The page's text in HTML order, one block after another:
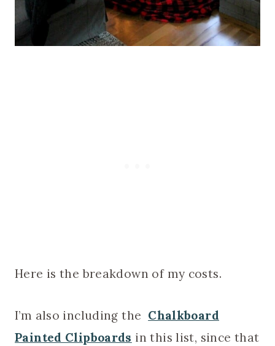
Here is the breakdown of my costs.
I’m also including the Chalkboard
Painted Clipboards in this list, since that